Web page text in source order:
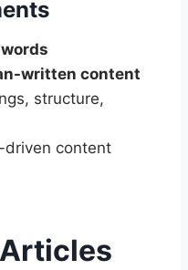
written content
structure,
driven content